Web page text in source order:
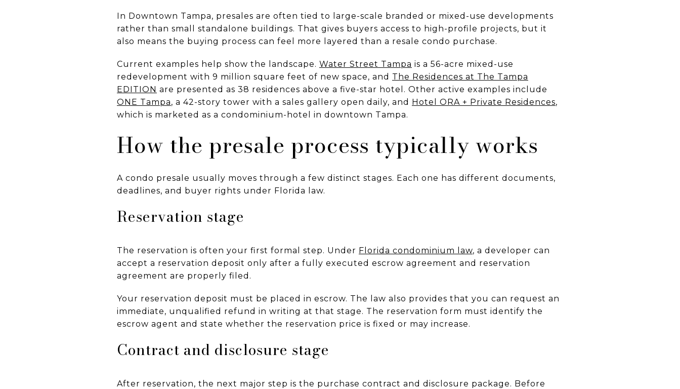
In Downtown Tampa, presales are often tied to large-scale branded or mixed-use developments
rather than small standalone buildings. That gives buyers access to high-profile projects, but it
also means the buying process can feel more layered than a resale condo purchase.
Current examples help show the landscape. Water Street Tampa is a 56-acre mixed-use
redevelopment with 9 million square feet of new space, and The Residences at The Tampa
EDITION are presented as 38 residences above a five-star hotel. Other active examples include
ONE Tampa, a 42-story tower with a sales gallery open daily, and Hotel ORA + Private Residences,
which is marketed as a condominium-hotel in downtown Tampa.
How the presale process typically works
A condo presale usually moves through a few distinct stages. Each one has different documents,
deadlines, and buyer rights under Florida law.
Reservation stage
The reservation is often your first formal step. Under Florida condominium law, a developer can
accept a reservation deposit only after a fully executed escrow agreement and reservation
agreement are properly filed.
Your reservation deposit must be placed in escrow. The law also provides that you can request an
immediate, unqualified refund in writing at that stage. The reservation form must identify the
escrow agent and state whether the reservation price is fixed or may increase.
Contract and disclosure stage
After reservation, the next major step is the purchase contract and disclosure package. Before